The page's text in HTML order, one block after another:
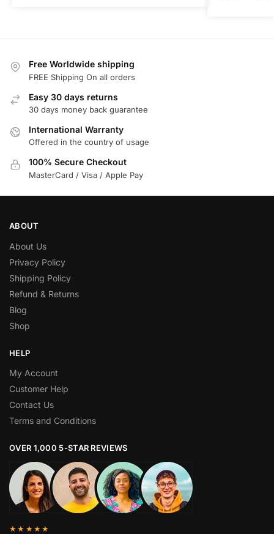
Free Worldwide shipping
FREE Shipping On all orders
Easy 30 days returns
30 days money back guarantee
International Warranty
Offered in the country of usage
100% Secure Checkout
MasterCard / Visa / Apple Pay
ABOUT
About Us
Privacy Policy
Shipping Policy
Refund & Returns
Blog
Shop
HELP
My Account
Customer Help
Contact Us
Terms and Conditions
OVER 1,000 5-STAR REVIEWS
★★★★★